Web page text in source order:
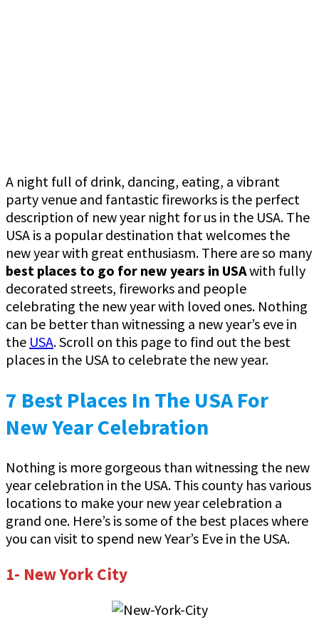
A night full of drink, dancing, eating, a vibrant
party venue and fantastic fireworks is the perfect
description of new year night for us in the USA. The
USA is a popular destination that welcomes the
new year with great enthusiasm. There are so many
best places to go for new years in USAwith fully
decorated streets, fireworks and people
celebrating the new year with loved ones. Nothing
can be better than witnessing a new year’s eve in
the USA. Scroll on this page to find out the best
places in the USA to celebrate the new year.
7 Best Places In The USA For
New Year Celebration
Nothing is more gorgeous than witnessing the new
year celebration in the USA. This county has various
locations to make your new year celebration a
grand one. Here’s is some of the best places where
you can visit to spend new Year’s Eve in the USA.
1- New York City